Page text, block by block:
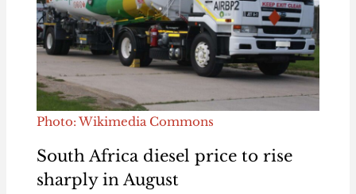
Photo: Wikimedia Commons
South Africa diesel price to rise
sharply in August